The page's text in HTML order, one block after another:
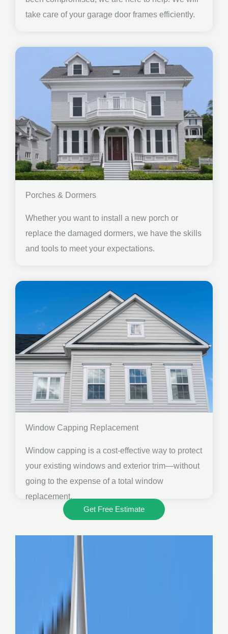
take care of your garage door frames efficiently.
Porches & Dormers
Whether you want to install a new porch or
replace the damaged dormers, we have the skills
and tools to meet your expectations.
Window Capping Replacement
Window capping is a cost-effective way to protect
your existing windows and exterior trim—without
going to the expense of a total window
replacement.
Get Free Estimate